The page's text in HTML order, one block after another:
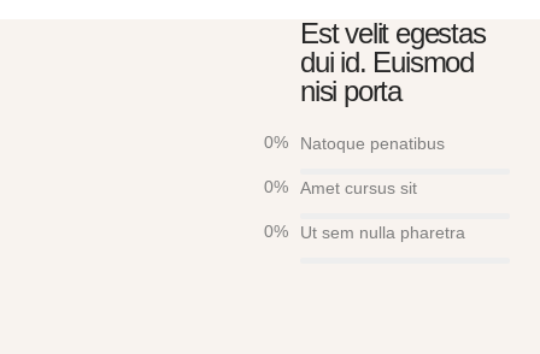
Est velit egestas
dui id. Euismod
nisi porta
0% Natoque penatibus
0% Amet cursus sit
0% Ut sem nulla pharetra